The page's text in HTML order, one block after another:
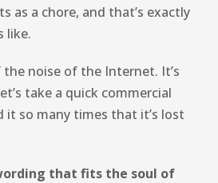
as a chore, and that’s exactly
like.
noise of the Internet. It’s
take a quick commercial
it so many times that it’s lost
that fits the soul of